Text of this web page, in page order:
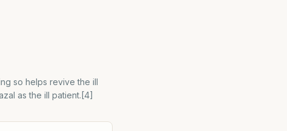
so helps revive the ill
as the ill patient.[4]